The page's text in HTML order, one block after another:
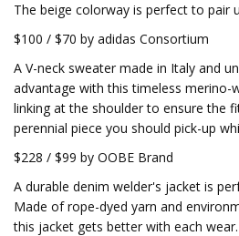
The beige colorway is perfect to pair
$100 / $70 by adidas Consortium
A V-neck sweater made in Italy and
advantage with this timeless merino-
linking at the shoulder to ensure the
perennial piece you should pick-up
$228 / $99 by OOBE Brand
A durable denim welder's jacket is
Made of rope-dyed yarn and
this jacket gets better with each